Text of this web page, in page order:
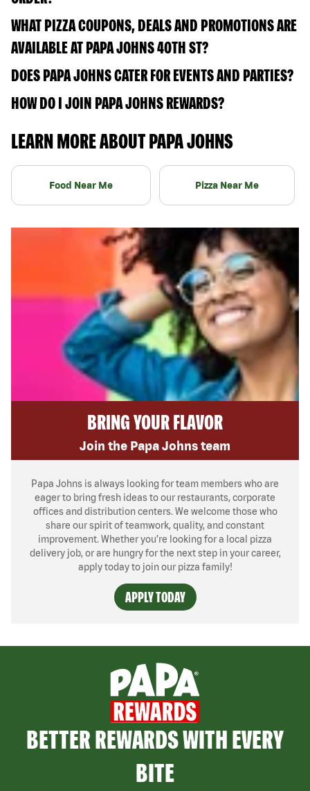
WHAT PIZZA COUPONS, DEALS AND PROMOTIONS ARE
AVAILABLE AT PAPA JOHNS 40TH ST?
DOES PAPA JOHNS CATER FOR EVENTS AND PARTIES?
HOW DO I JOIN PAPA JOHNS REWARDS?
LEARN MORE ABOUT PAPA JOHNS
Food Near Me Pizza Near Me
BRING YOUR FLAVOR
Join the Papa Johns team
Papa Johns is always looking for team members who are
eager to bring fresh ideas to our restaurants, corporate
offices and distribution centers. We welcome those who
share our spirit of teamwork, quality, and constant
improvement. Whether you’re looking for a local pizza
delivery job, or are hungry for the next step in your career,
apply today to join our pizza family!
APPLY TODAY
BETTER REWARDS WITH EVERY
BITE